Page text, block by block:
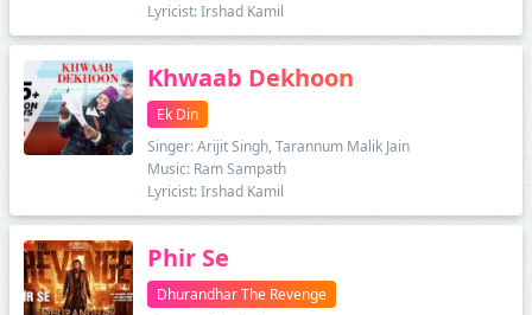
Lyricist: Irshad Kamil
Khwaab Dekhoon
Ek Din
Singer: Arijit Singh, Tarannum Malik Jain
Music: Ram Sampath
Lyricist: Irshad Kamil
Phir Se
Dhurandhar The Revenge